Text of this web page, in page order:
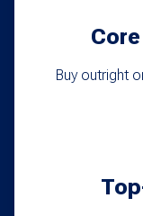
Buy outright